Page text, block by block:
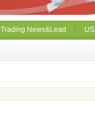
Trading News&Lead